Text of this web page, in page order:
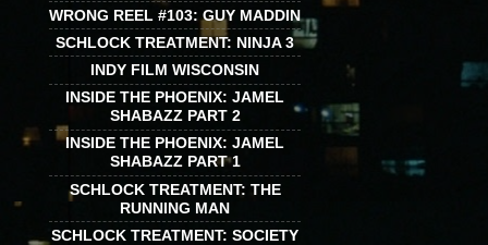
WRONG REEL #103: GUY MADDIN
SCHLOCK TREATMENT: NINJA 3
INDY FILM WISCONSIN
INSIDE THE PHOENIX: JAMEL
SHABAZZ PART 2
INSIDE THE PHOENIX: JAMEL
SHABAZZ PART 1
SCHLOCK TREATMENT: THE
RUNNING MAN
SCHLOCK TREATMENT: SOCIETY